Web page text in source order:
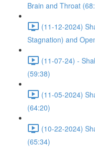
Brain and Throat
(11-12-2024)
Stagnation) and
(11-07-24) -
(59:38)
(11-05-2024)
(64:20)
(10-22-2024)
(65:34)